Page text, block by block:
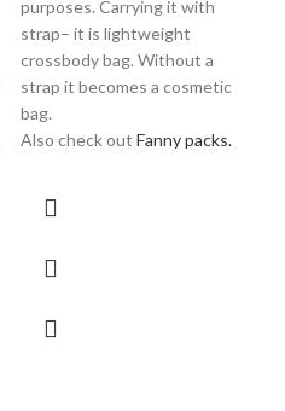
purposes. Carrying it with
strap– it is lightweight
crossbody bag. Without a
strap it becomes a cosmetic
bag.
Also check out Fanny packs.